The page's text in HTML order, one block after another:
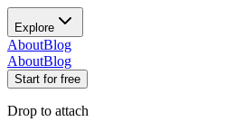
Explore
AboutBlog
AboutBlog
Start for free
Drop to attach